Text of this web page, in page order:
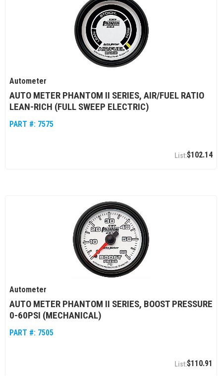
Autometer
AUTO METER PHANTOM II SERIES, AIR/FUEL RATIO
LEAN-RICH (FULL SWEEP ELECTRIC)
PART #: 7575
$102.14
Autometer
AUTO METER PHANTOM II SERIES, BOOST PRESSURE
0-60PSI (MECHANICAL)
PART #: 7505
$110.91